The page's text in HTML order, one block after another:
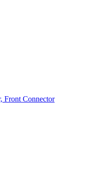
Front Connector